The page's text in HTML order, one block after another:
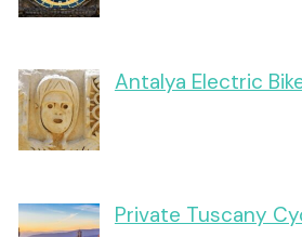
Antalya Electric
Private Tuscany